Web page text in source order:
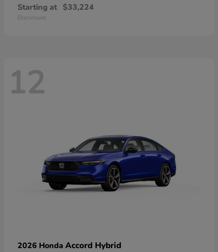
Starting at $33,224
Disclosure
12
2026 Honda Accord Hybrid